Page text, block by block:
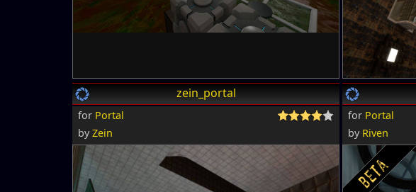
zein_portal
for Portal
byZein
for Portal
by Riven